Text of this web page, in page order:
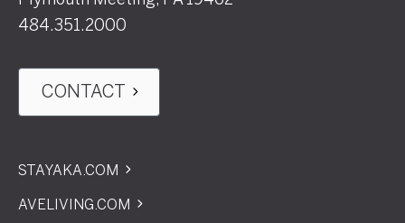
484.351.2000
CONTACT
STAYAKA.COM
AVELIVING.COM